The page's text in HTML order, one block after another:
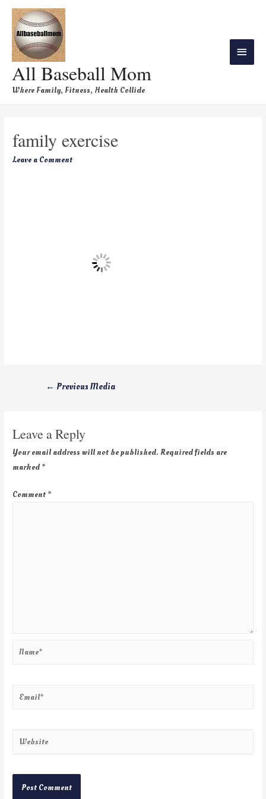
All Baseball Mom
Where Family, Fitness, Health Collide
family exercise
Leave a Comment
← Previous Media
Leave a Reply
Your email address will not be published. Required fields are
marked *
Comment *